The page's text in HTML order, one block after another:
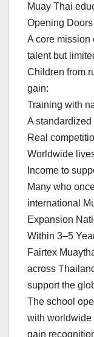
Muay Thai
Opening
A core mission
talent but
Children from
gain:
Training with
A
Real
Worldwide
Income to
Many who
international
Expansion
Within 3–5
Fairtex
across
support the
The school
with worldwide
gain